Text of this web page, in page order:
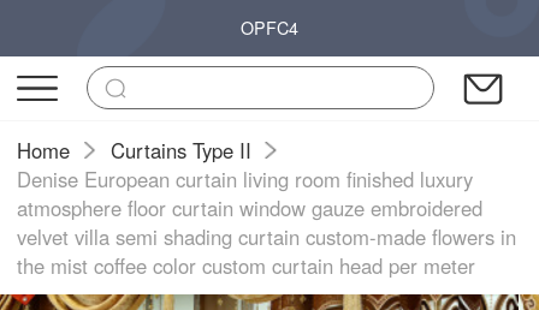
OPFC4
Home
Curtains Type II
Denise European curtain living room finished luxury
atmosphere floor curtain window gauze embroidered
velvet villa semi shading curtain custom-made flowers in
the mist coffee color custom curtain head per meter